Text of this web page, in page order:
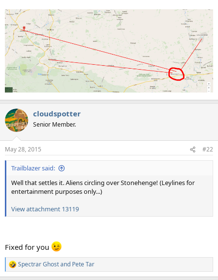
cloudspotter
Senior Member.
May 28, 2015 #22
Trailblazer said:
Well that settles it. Aliens circling over Stonehenge! (Leylines for
entertainment purposes only...)
View attachment 13119
Fixed for you
R
e
Spectrar Ghostand Pete Tar